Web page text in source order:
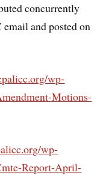
concurrently
and posted on
wp-
Motions-
wp-
Report-April-